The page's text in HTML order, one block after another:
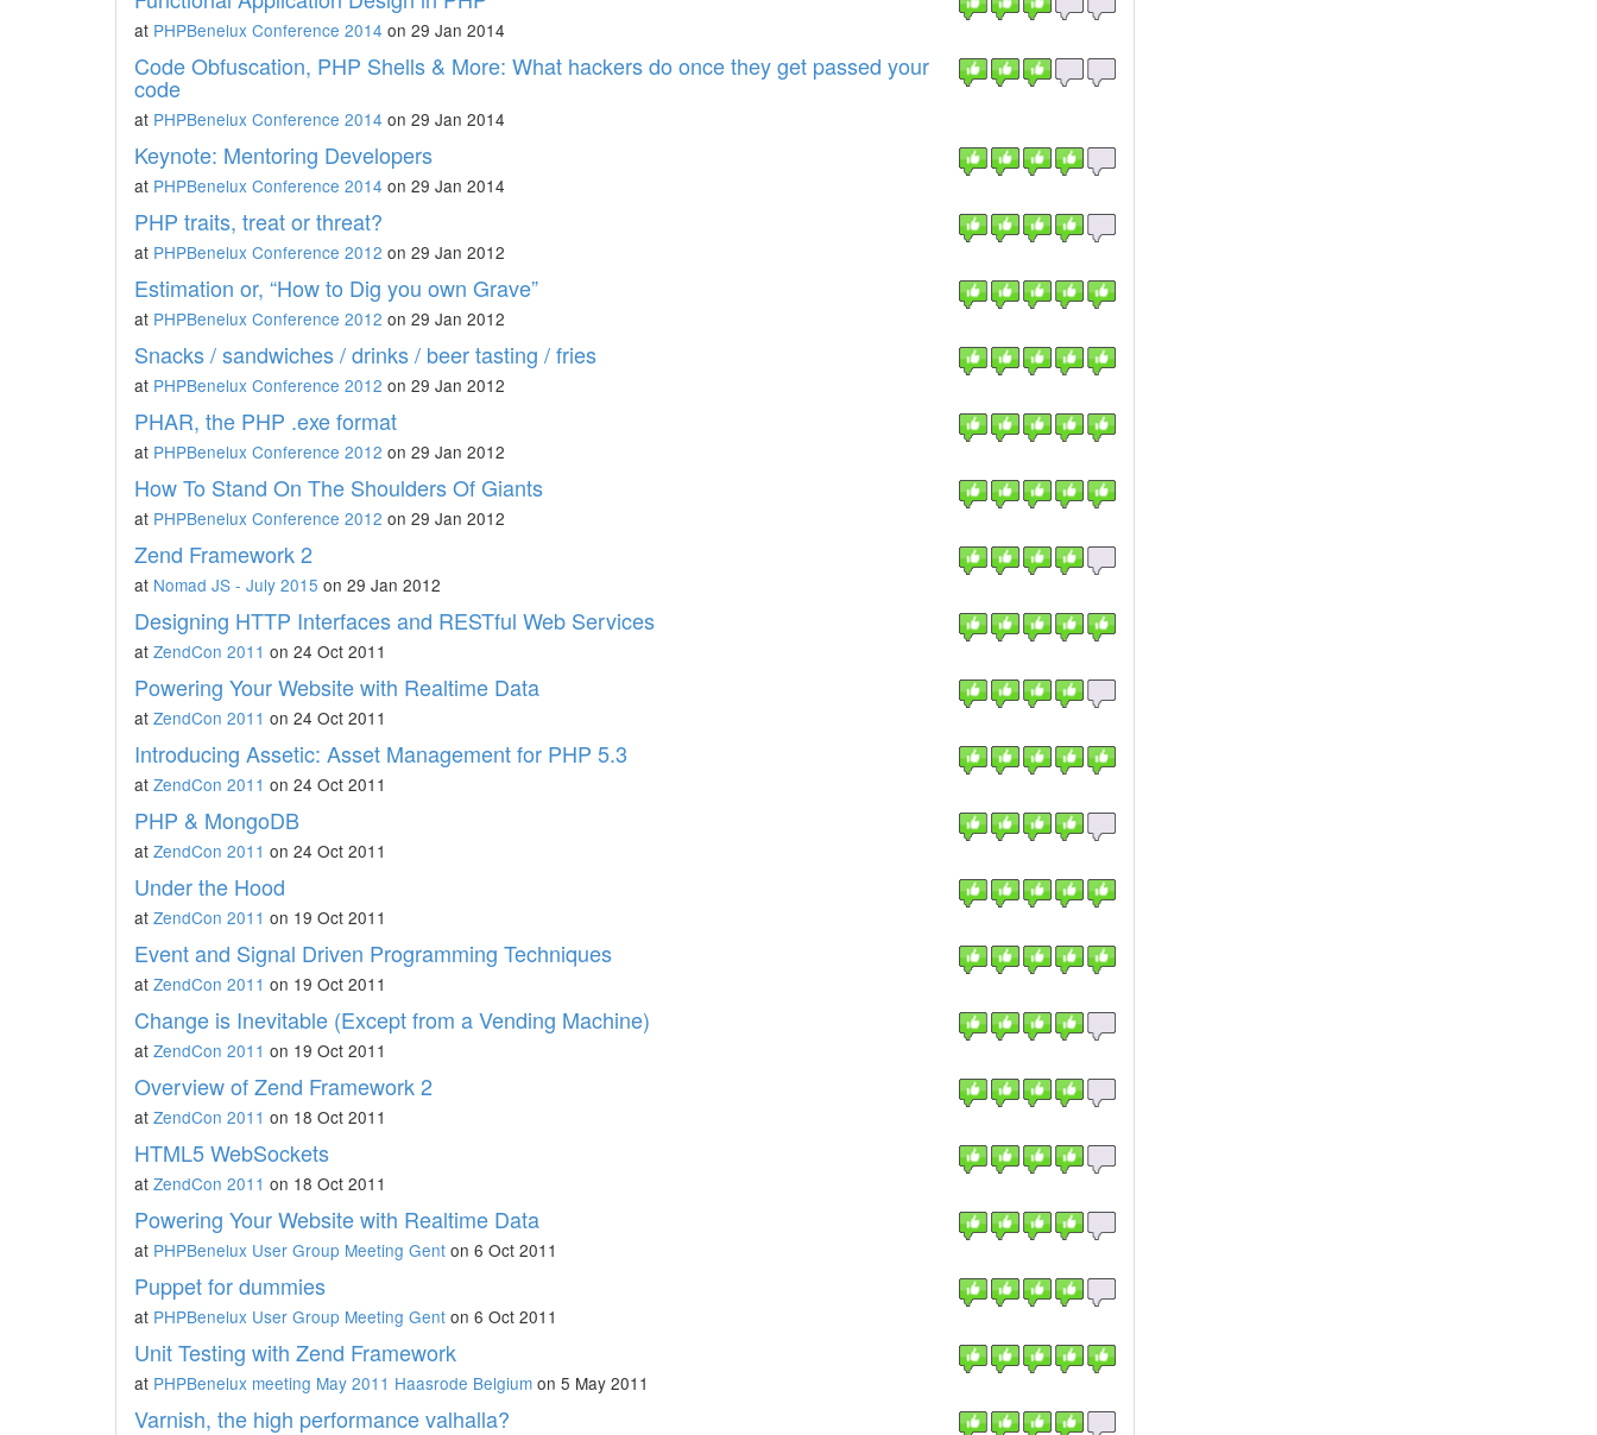
at PHPBenelux Conference 2014 on 29 Jan 2014
Code Obfuscation, PHP Shells & More: What hackers do once they get passed your
code
at PHPBenelux Conference 2014 on 29 Jan 2014
Keynote: Mentoring Developers
at PHPBenelux Conference 2014 on 29 Jan 2014
PHP traits, treat or threat?
at PHPBenelux Conference 2012 on 29 Jan 2012
Estimation or, “How to Dig you own Grave”
at PHPBenelux Conference 2012 on 29 Jan 2012
Snacks / sandwiches / drinks / beer tasting / fries
at PHPBenelux Conference 2012 on 29 Jan 2012
PHAR, the PHP .exe format
at PHPBenelux Conference 2012 on 29 Jan 2012
How To Stand On The Shoulders Of Giants
at PHPBenelux Conference 2012 on 29 Jan 2012
Zend Framework 2
at Nomad JS - July 2015 on 29 Jan 2012
Designing HTTP Interfaces and RESTful Web Services
at ZendCon 2011 on 24 Oct 2011
Powering Your Website with Realtime Data
at ZendCon 2011 on 24 Oct 2011
Introducing Assetic: Asset Management for PHP 5.3
at ZendCon 2011 on 24 Oct 2011
PHP & MongoDB
at ZendCon 2011 on 24 Oct 2011
Under the Hood
at ZendCon 2011 on 19 Oct 2011
Event and Signal Driven Programming Techniques
at ZendCon 2011 on 19 Oct 2011
Change is Inevitable (Except from a Vending Machine)
at ZendCon 2011 on 19 Oct 2011
Overview of Zend Framework 2
at ZendCon 2011 on 18 Oct 2011
HTML5 WebSockets
at ZendCon 2011 on 18 Oct 2011
Powering Your Website with Realtime Data
at PHPBenelux User Group Meeting Gent on 6 Oct 2011
Puppet for dummies
at PHPBenelux User Group Meeting Gent on 6 Oct 2011
Unit Testing with Zend Framework
at PHPBenelux meeting May 2011 Haasrode Belgium on 5 May 2011
Varnish, the high performance valhalla?